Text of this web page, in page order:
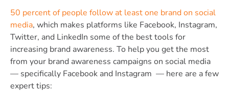
50 percent of people follow at least one brand on social
media, which makes platforms like Facebook, Instagram,
Twitter, and LinkedIn some of the best tools for
increasing brand awareness. To help you get the most
from your brand awareness campaigns on social media
— specifically Facebook and Instagram — here are a few
expert tips: